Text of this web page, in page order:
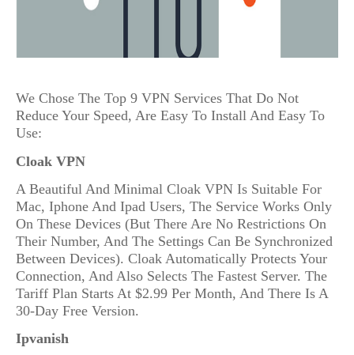
We Chose The Top 9 VPN Services That Do Not
Reduce Your Speed, Are Easy To Install And Easy To
Use:
Cloak VPN
A Beautiful And Minimal Cloak VPN Is Suitable For
Mac, Iphone And Ipad Users, The Service Works Only
On These Devices (But There Are No Restrictions On
Their Number, And The Settings Can Be Synchronized
Between Devices). Cloak Automatically Protects Your
Connection, And Also Selects The Fastest Server. The
Tariff Plan Starts At $2.99 Per Month, And There Is A
30-Day Free Version.
Ipvanish